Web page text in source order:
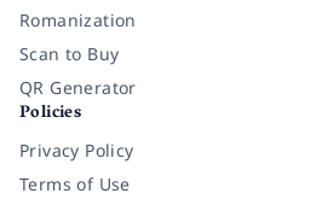
Romanization
Scan to Buy
QR Generator
Policies
Privacy Policy
Terms of Use